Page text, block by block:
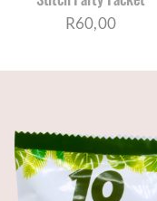
R60,00